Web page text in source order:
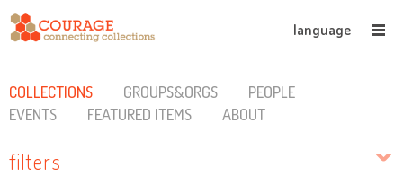
language
COLLECTIONS GROUPS&ORGS
PEOPLE
EVENTS
FEATURED ITEMS ABOUT
filters